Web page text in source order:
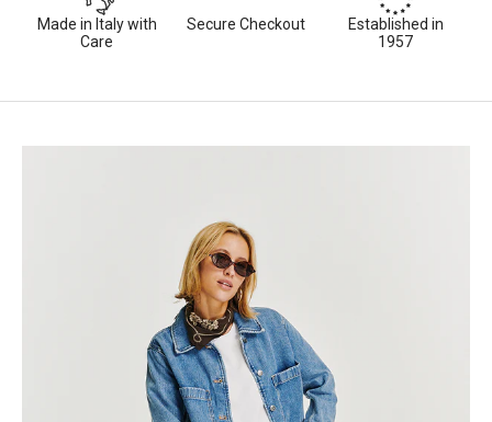
Made in Italy with
Care
Secure Checkout
Established in
1957